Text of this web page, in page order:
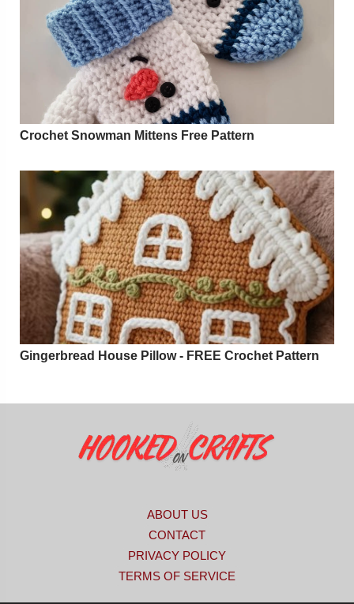
Crochet Snowman Mittens Free Pattern
Gingerbread House Pillow - FREE Crochet Pattern
ABOUT US
CONTACT
PRIVACY POLICY
TERMS OF SERVICE